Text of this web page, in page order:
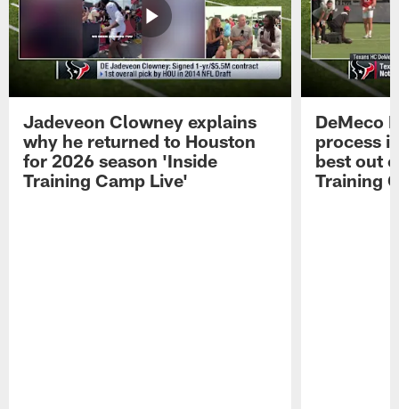
Jadeveon Clowney explains
why he returned to Houston
for 2026 season 'Inside
Training Camp Live'
DeMeco
process
best out
Training